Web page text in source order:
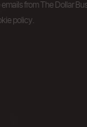
from The Dollar
policy.